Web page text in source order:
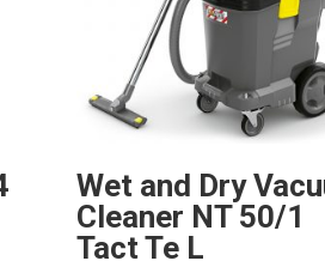
Wet and Dry
Cleaner NT 50/1
Tact Te L